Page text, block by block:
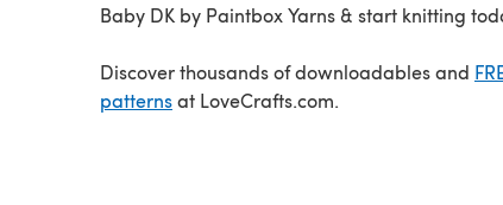
Baby DK by Paintbox Yarns & start knitting
Discover thousands of downloadables and
patternsat LoveCrafts.com.